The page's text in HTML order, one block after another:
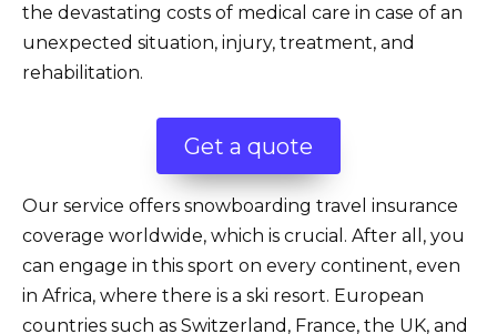
the devastating costs of medical care in case of an
unexpected situation, injury, treatment, and
rehabilitation.
Get a quote
Our service offers snowboarding travel insurance
coverage worldwide, which is crucial. After all, you
can engage in this sport on every continent, even
in Africa, where there is a ski resort. European
countries such as Switzerland, France, the UK, and